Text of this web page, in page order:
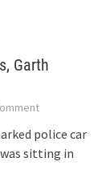
Garth
police car
sitting in